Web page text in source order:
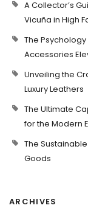
A Collector’s
Vicuña in High
The
Accessories
Unveiling the
Luxury Leathers
The Ultimate
for the Modern
The
Goods
ARCHIVES